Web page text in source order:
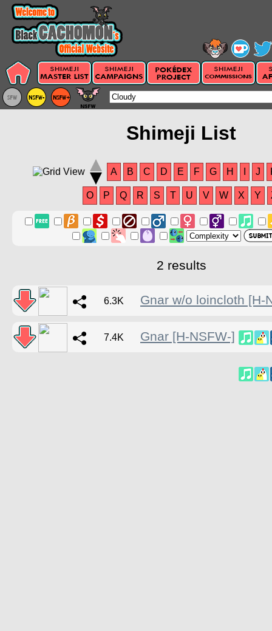
Shimeji List
A B C D E F G H J
O P Q R S T U V W X Y
2 results
6.3K Gnar w/o loincloth [H-
7.4K Gnar [H-NSFW-]